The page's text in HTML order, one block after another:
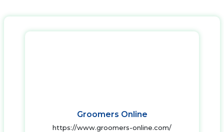
Groomers Online
https://www.groomers-online.com/